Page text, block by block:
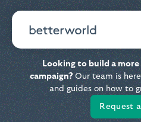
Looking to build a
campaign?Our team is
and guides on how to
Request